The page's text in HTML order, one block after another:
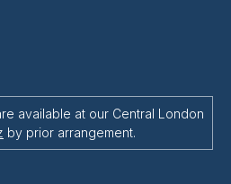
available at our Central London
by prior arrangement.